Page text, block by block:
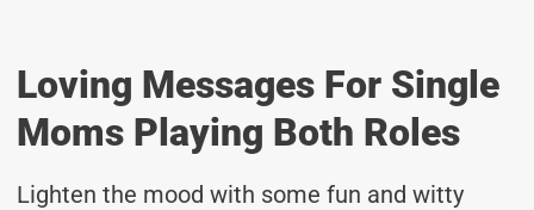
Loving Messages For Single
Moms Playing Both Roles
Lighten the mood with some fun and witty